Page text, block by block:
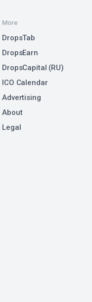
More
DropsTab
DropsEarn
DropsCapital (RU)
ICO Calendar
Advertising
About
Legal